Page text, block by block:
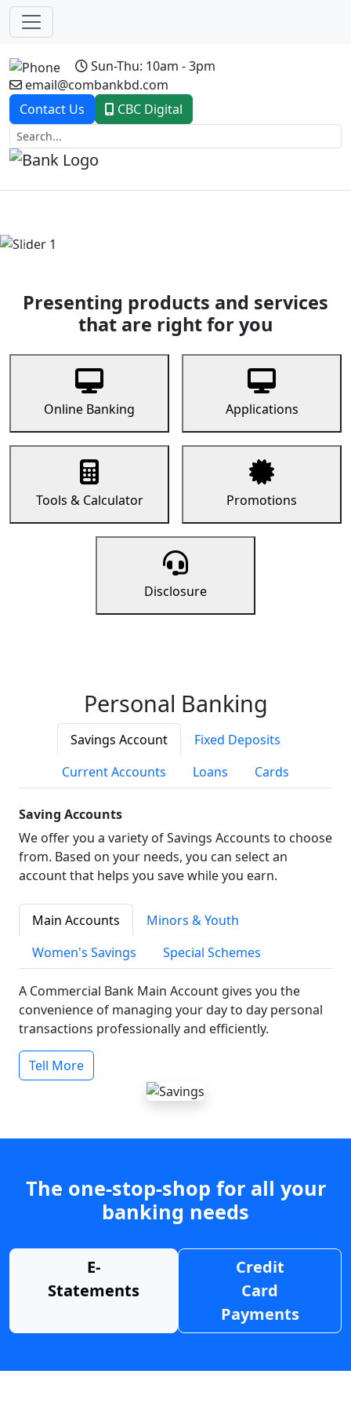
Sun-Thu: 10am - 3pm
email@combankbd.com
Contact Us
CBC Digital
Previous
Presenting products and services
that are right for you
Online Banking Applications
Tools & Calculator Promotions
Disclosure
Personal Banking
Savings Account
Fixed Deposits
Current Accounts
Loans Cards
Saving Accounts
We offer you a variety of Savings Accounts to choose
from. Based on your needs, you can select an
account that helps you save while you earn.
Main Accounts
Minors & Youth
Women's Savings
Special Schemes
A Commercial Bank Main Account gives you the
convenience of managing your day to day personal
transactions professionally and efficiently.
Tell More
The one-stop-shop for all your
banking needs
E-
Statements
Credit
Card
Payments